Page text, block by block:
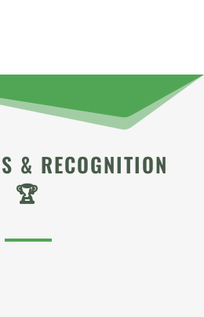
& RECOGNITION
🏆